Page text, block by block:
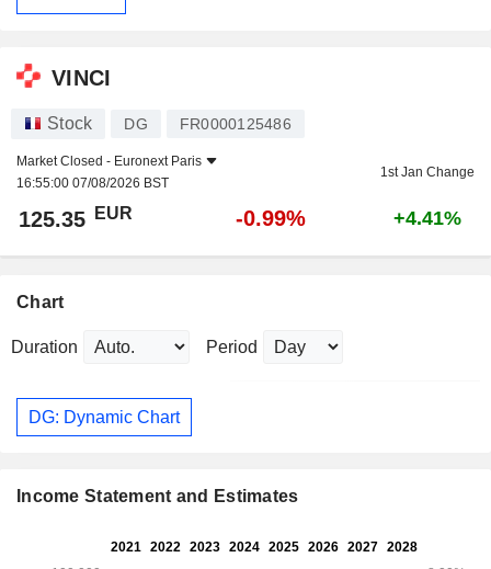
VINCI
Stock DG FR0000125486
Market Closed - Euronext Paris
16:55:00 07/08/2026 BST
1st Jan Change
125.35 EUR -0.99% +4.41%
Chart
Duration Period
DG: Dynamic Chart
Income Statement and Estimates